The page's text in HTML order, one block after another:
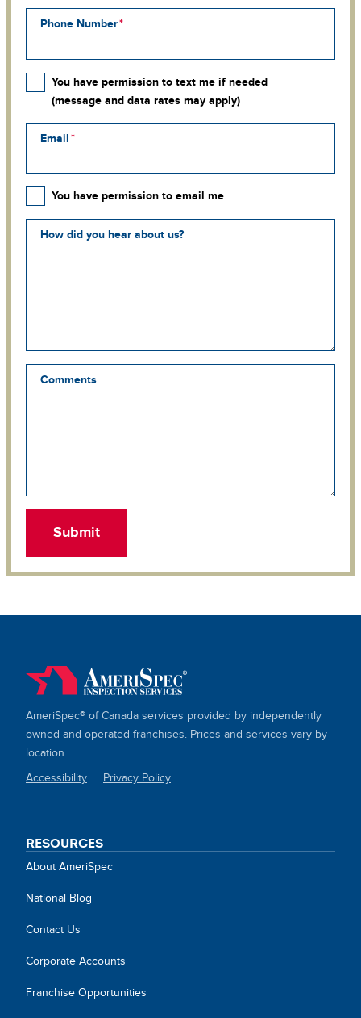
Phone Number
You have permission to text me if needed
(message and data rates may apply)
Email
You have permission to email me
How did you hear about us?
Comments
AmeriSpec® of Canada services provided by independently
owned and operated franchises. Prices and services vary by
location.
Accessibility Privacy Policy
RESOURCES
About AmeriSpec
National Blog
Contact Us
Corporate Accounts
Franchise Opportunities